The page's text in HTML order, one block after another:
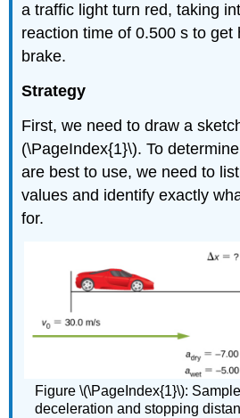
a traffic light turn red, taking
reaction time of 0.500 s to get
brake.
Strategy
First, we need to draw a
(\PageIndex{1}\). To
are best to use, we need to
values and identify exactly
for.
Figure \(\PageIndex{1}\):
deceleration and stopping